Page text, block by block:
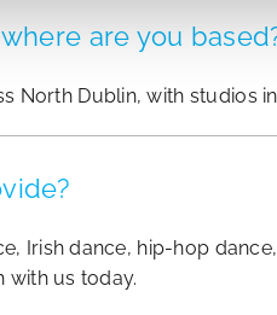
are you
Dublin, with studios
Irish dance, hip-hop
with us today.